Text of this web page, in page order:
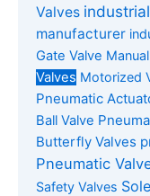
Valves
manufacturer
Gate Valve
Valves Motorized
Pneumatic
Ball Valve
Butterfly Valves
Pneumatic
Safety Valves